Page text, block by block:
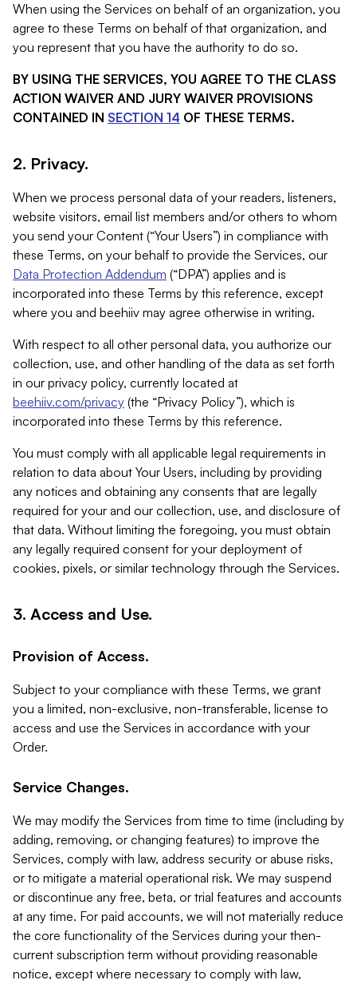
When using the Services on behalf of an organization, you
agree to these Terms on behalf of that organization, and
you represent that you have the authority to do so.
BY USING THE SERVICES, YOU AGREE TO THE CLASS
ACTION WAIVER AND JURY WAIVER PROVISIONS
CONTAINED IN SECTION 14 OF THESE TERMS.
2. Privacy.
When we process personal data of your readers, listeners,
website visitors, email list members and/or others to whom
you send your Content (“Your Users”) in compliance with
these Terms, on your behalf to provide the Services, our
Data Protection Addendum (“DPA”) applies and is
incorporated into these Terms by this reference, except
where you and beehiiv may agree otherwise in writing.
With respect to all other personal data, you authorize our
collection, use, and other handling of the data as set forth
in our privacy policy, currently located at
beehiiv.com/privacy (the “Privacy Policy”), which is
incorporated into these Terms by this reference.
You must comply with all applicable legal requirements in
relation to data about Your Users, including by providing
any notices and obtaining any consents that are legally
required for your and our collection, use, and disclosure of
that data. Without limiting the foregoing, you must obtain
any legally required consent for your deployment of
cookies, pixels, or similar technology through the Services.
3. Access and Use.
Provision of Access.
Subject to your compliance with these Terms, we grant
you a limited, non-exclusive, non-transferable, license to
access and use the Services in accordance with your
Order.
Service Changes.
We may modify the Services from time to time (including by
adding, removing, or changing features) to improve the
Services, comply with law, address security or abuse risks,
or to mitigate a material operational risk. We may suspend
or discontinue any free, beta, or trial features and accounts
at any time. For paid accounts, we will not materially reduce
the core functionality of the Services during your then-
current subscription term without providing reasonable
notice, except where necessary to comply with law,